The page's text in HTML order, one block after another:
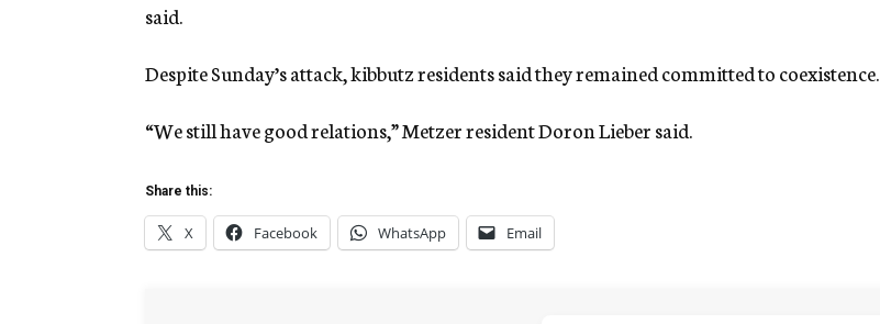
said.
Despite Sunday’s attack, kibbutz residents said they remained committed to coexistence.
“We still have good relations,” Metzer resident Doron Lieber said.
Share this:
X Facebook WhatsApp Email